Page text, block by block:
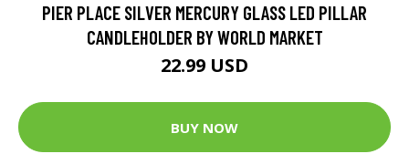
PIER PLACE SILVER MERCURY GLASS LED PILLAR
CANDLEHOLDER BY WORLD MARKET
22.99 USD
BUY NOW